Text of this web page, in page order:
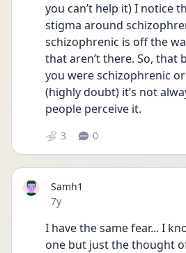
you can’t help it) I notice
stigma around
schizophrenic is off the
that aren’t there. So, that
you were schizophrenic
(highly doubt) it’s not
people perceive it.
3 0
Samh1
Date posted
7y
I have the same fear... I
one but just the thought